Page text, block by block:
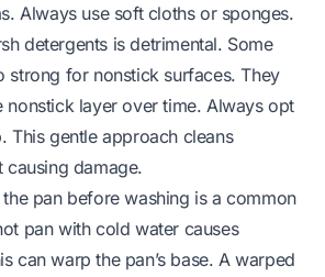
Always use soft cloths or sponges.
detergents is detrimental. Some
strong for nonstick surfaces. They
nonstick layer over time. Always opt
This gentle approach cleans
damage.
pan before washing is a common
pan with cold water causes
can warp the pan’s base. A warped